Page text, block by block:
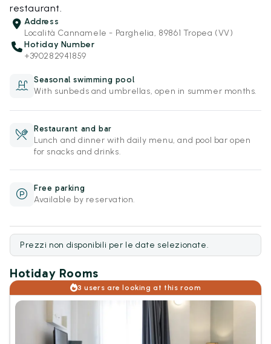
restaurant.
Address
Località Cannamele - Parghelia, 89861 Tropea (VV)
Hotiday Number
+390282941859
Seasonal swimming pool
With sunbeds and umbrellas, open in summer months.
Restaurant and bar
Lunch and dinner with daily menu, and pool bar open
for snacks and drinks.
Free parking
Available by reservation.
Prezzi non disponibili per le date selezionate.
Hotiday Rooms
3 users are looking at this room